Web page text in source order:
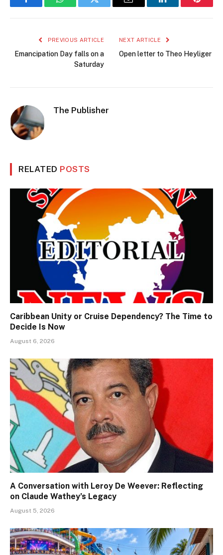
FacebookWhatsAppTwitter Email LinkedIn
PREVIOUS ARTICLE
Emancipation Day falls on a
Saturday
NEXT ARTICLE
Open letter to Theo Heyliger
The Publisher
RELATED POSTS
Caribbean Unity or Cruise Dependency? The Time to
Decide Is Now
August 6, 2026
A Conversation with Leroy De Weever: Reflecting
on Claude Wathey’s Legacy
August 5, 2026